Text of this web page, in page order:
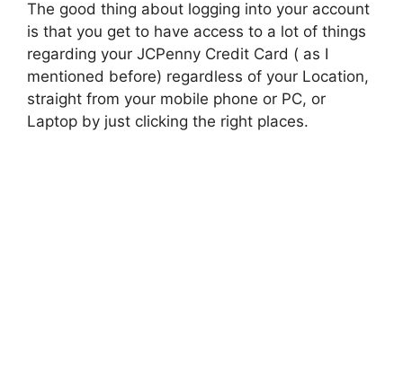
The good thing about logging into your account
is that you get to have access to a lot of things
regarding your JCPenny Credit Card ( as I
mentioned before) regardless of your Location,
straight from your mobile phone or PC, or
Laptop by just clicking the right places.